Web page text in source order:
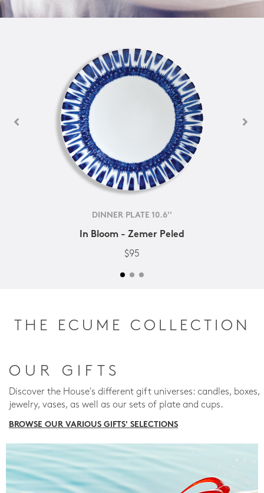
DINNER PLATE 10.6''
In Bloom - Zemer Peled
$95
THE ECUME COLLECTION
OUR GIFTS
Discover the House's different gift universes: candles, boxes,
jewelry, vases, as well as our sets of plate and cups.
BROWSE OUR VARIOUS GIFTS' SELECTIONS